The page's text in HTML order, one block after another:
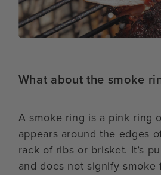
What about the smoke
A smoke ring is a pink ring
appears around the edges
rack of ribs or brisket. It’s
and does not signify